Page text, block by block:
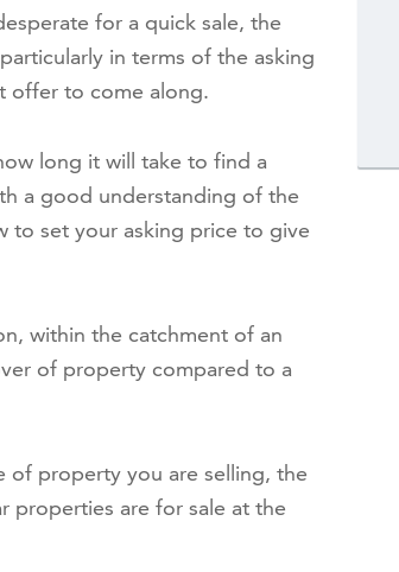
for a quick sale, the
in terms of the asking
offer to come along.
long it will take to find a
a good understanding of the
to set your asking price to give
within the catchment of an
of property compared to a
of property you are selling, the
properties are for sale at the